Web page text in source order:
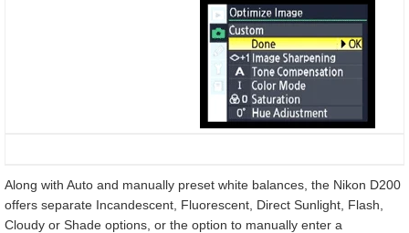
Along with Auto and manually preset white balances, the Nikon D200
offers separate Incandescent, Fluorescent, Direct Sunlight, Flash,
Cloudy or Shade options, or the option to manually enter a